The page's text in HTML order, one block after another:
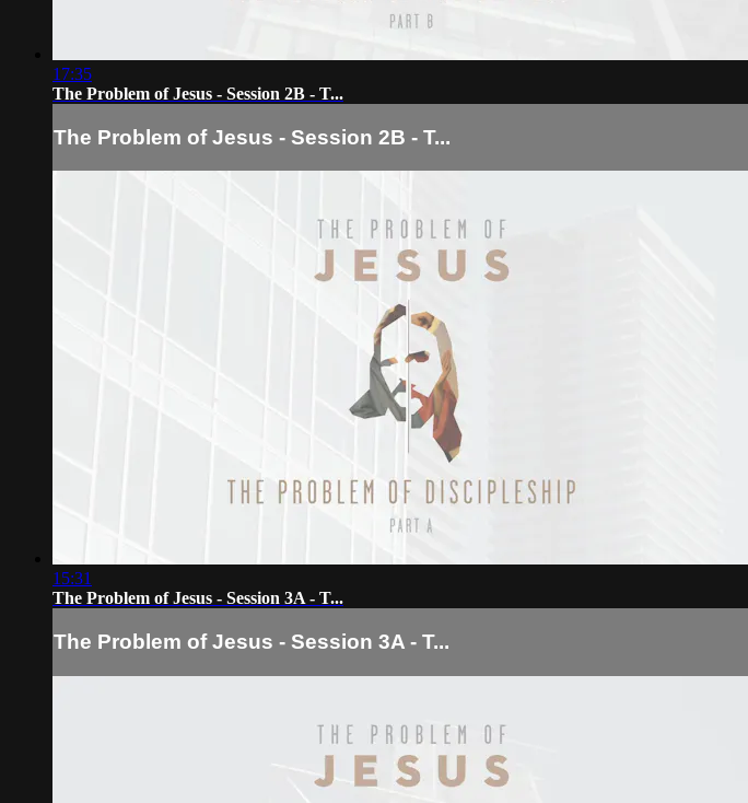
17:35
The Problem of Jesus - Session 2B - T...
The Problem of Jesus - Session 2B - T...
15:31
The Problem of Jesus - Session 3A - T...
The Problem of Jesus - Session 3A - T...